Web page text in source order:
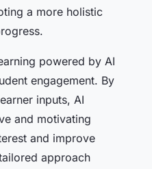
a more holistic
powered by AI
engagement. By
inputs, AI
and motivating
and improve
approach